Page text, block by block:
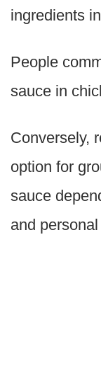
ingredients
People
sauce in
Conversely,
option for
sauce
and